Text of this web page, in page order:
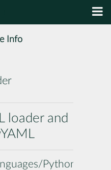
Info
loader and
Python